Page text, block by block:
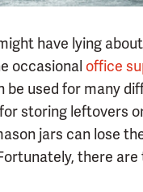
have lying
occasional office
be used for many
storing leftovers
jars can lose
there